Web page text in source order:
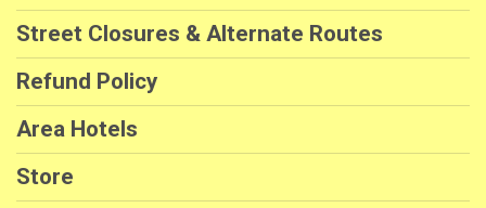
Street Closures & Alternate Routes
Refund Policy
Area Hotels
Store